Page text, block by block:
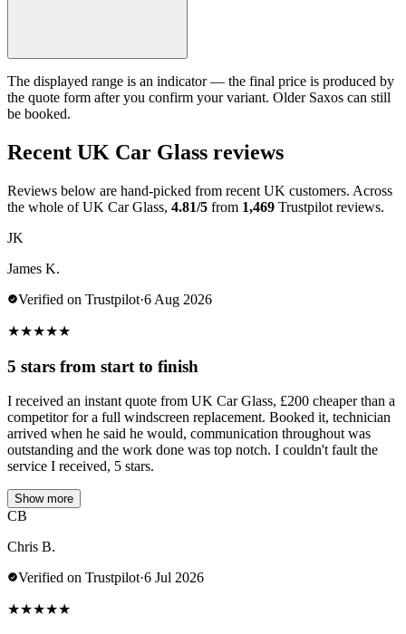
The displayed range is an indicator — the final price is produced by
the quote form after you confirm your variant. Older Saxos can still
be booked.
Recent UK Car Glass reviews
Reviews below are hand-picked from recent UK customers. Across
the whole of UK Car Glass, 4.81/5 from 1,469 Trustpilot reviews.
JK
James K.
Verified on Trustpilot·6 Aug 2026
★★★★★
5 stars from start to finish
I received an instant quote from UK Car Glass, £200 cheaper than a
competitor for a full windscreen replacement. Booked it, technician
arrived when he said he would, communication throughout was
outstanding and the work done was top notch. I couldn't fault the
service I received, 5 stars.
Show more
CB
Chris B.
Verified on Trustpilot·6 Jul 2026
★★★★★